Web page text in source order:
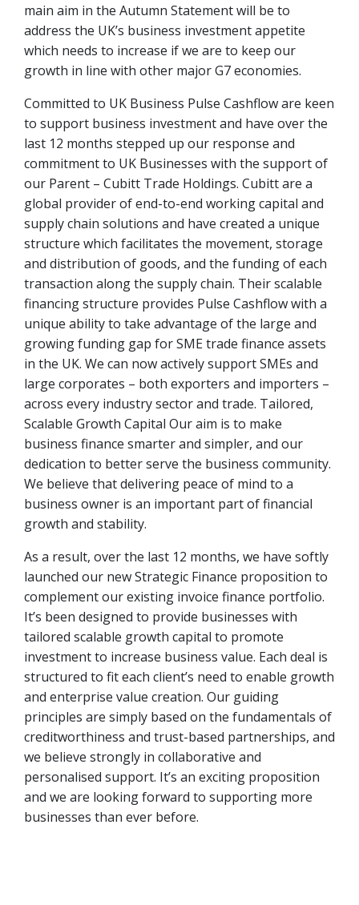
main aim in the Autumn Statement will be to
address the UK’s business investment appetite
which needs to increase if we are to keep our
growth in line with other major G7 economies.
Committed to UK Business Pulse Cashflow are keen
to support business investment and have over the
last 12 months stepped up our response and
commitment to UK Businesses with the support of
our Parent – Cubitt Trade Holdings. Cubitt are a
global provider of end-to-end working capital and
supply chain solutions and have created a unique
structure which facilitates the movement, storage
and distribution of goods, and the funding of each
transaction along the supply chain. Their scalable
financing structure provides Pulse Cashflow with a
unique ability to take advantage of the large and
growing funding gap for SME trade finance assets
in the UK. We can now actively support SMEs and
large corporates – both exporters and importers –
across every industry sector and trade. Tailored,
Scalable Growth Capital Our aim is to make
business finance smarter and simpler, and our
dedication to better serve the business community.
We believe that delivering peace of mind to a
business owner is an important part of financial
growth and stability.
As a result, over the last 12 months, we have softly
launched our new Strategic Finance proposition to
complement our existing invoice finance portfolio.
It’s been designed to provide businesses with
tailored scalable growth capital to promote
investment to increase business value. Each deal is
structured to fit each client’s need to enable growth
and enterprise value creation. Our guiding
principles are simply based on the fundamentals of
creditworthiness and trust-based partnerships, and
we believe strongly in collaborative and
personalised support. It’s an exciting proposition
and we are looking forward to supporting more
businesses than ever before.